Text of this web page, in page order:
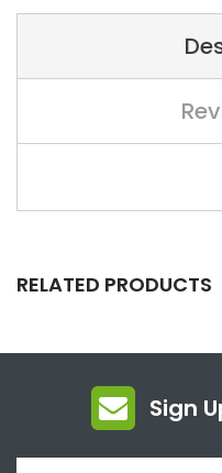
RELATED PRODUCTS
Sign